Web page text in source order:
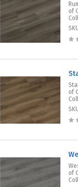
of
of
of